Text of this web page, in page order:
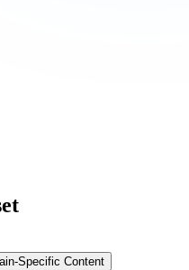
Specific Content